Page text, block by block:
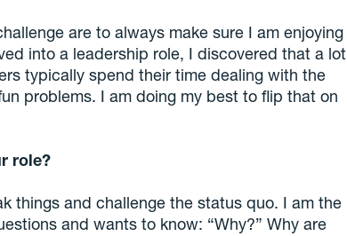
are to always make sure I am enjoying
into a leadership role, I discovered that a lot
typically spend their time dealing with the
problems. I am doing my best to flip that on
role?
things and challenge the status quo. I am the
and wants to know: “Why?” Why are